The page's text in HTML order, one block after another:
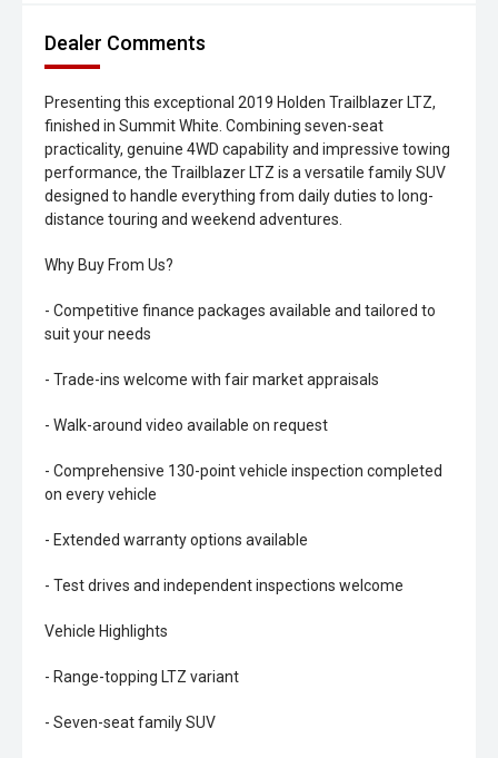
Dealer Comments
Presenting this exceptional 2019 Holden Trailblazer LTZ,
finished in Summit White. Combining seven-seat
practicality, genuine 4WD capability and impressive towing
performance, the Trailblazer LTZ is a versatile family SUV
designed to handle everything from daily duties to long-
distance touring and weekend adventures.
Why Buy From Us?
- Competitive finance packages available and tailored to
suit your needs
- Trade-ins welcome with fair market appraisals
- Walk-around video available on request
- Comprehensive 130-point vehicle inspection completed
on every vehicle
- Extended warranty options available
- Test drives and independent inspections welcome
Vehicle Highlights
- Range-topping LTZ variant
- Seven-seat family SUV